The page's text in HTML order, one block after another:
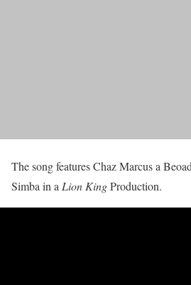
The song features Chaz Marcus a
Simba in a Lion KingProduction.